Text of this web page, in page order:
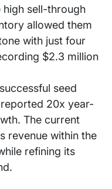
high sell-through
allowed them
with just four
$2.3 million
seed
20x year-
The current
revenue within the
refining its